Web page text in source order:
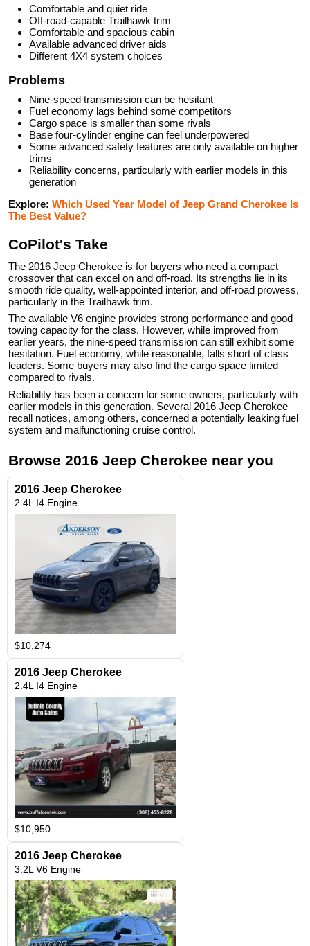
Comfortable and quiet ride
Off-road-capable Trailhawk trim
Comfortable and spacious cabin
Available advanced driver aids
Different 4X4 system choices
Problems
Nine-speed transmission can be hesitant
Fuel economy lags behind some competitors
Cargo space is smaller than some rivals
Base four-cylinder engine can feel underpowered
Some advanced safety features are only available on higher
trims
Reliability concerns, particularly with earlier models in this
generation
Explore: Which Used Year Model of Jeep Grand Cherokee Is
The Best Value?
CoPilot's Take
The 2016 Jeep Cherokee is for buyers who need a compact
crossover that can excel on and off-road. Its strengths lie in its
smooth ride quality, well-appointed interior, and off-road prowess,
particularly in the Trailhawk trim.
The available V6 engine provides strong performance and good
towing capacity for the class. However, while improved from
earlier years, the nine-speed transmission can still exhibit some
hesitation. Fuel economy, while reasonable, falls short of class
leaders. Some buyers may also find the cargo space limited
compared to rivals.
Reliability has been a concern for some owners, particularly with
earlier models in this generation. Several 2016 Jeep Cherokee
recall notices, among others, concerned a potentially leaking fuel
system and malfunctioning cruise control.
Browse 2016 Jeep Cherokee near you
2016 Jeep Cherokee
2.4L I4 Engine
$10,274
2016 Jeep Cherokee
2.4L I4 Engine
$10,950
2016 Jeep Cherokee
3.2L V6 Engine